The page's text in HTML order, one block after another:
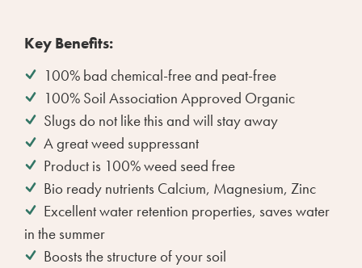
Key Benefits:
100% bad chemical-free and peat-free
100% Soil Association Approved Organic
Slugs do not like this and will stay away
A great weed suppressant
Product is 100% weed seed free
Bio ready nutrients Calcium, Magnesium, Zinc
Excellent water retention properties, saves water
in the summer
Boosts the structure of your soil